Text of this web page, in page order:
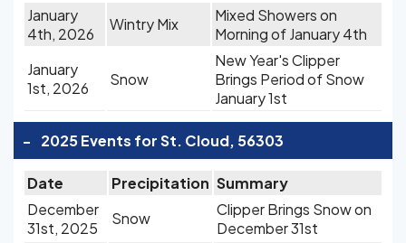
January
4th, 2026
Wintry Mix
Mixed Showers on
Morning of January 4th
January
1st, 2026
Snow
New Year's Clipper
Brings Period of Snow
January 1st
- 2025 Events for St. Cloud, 56303
Date Precipitation Summary
December
31st, 2025
Snow
Clipper Brings Snow on
December 31st